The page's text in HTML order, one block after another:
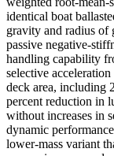
identical boat
gravity and radius of
passive negative-
handling capability
selective
deck area, including
percent reduction in
without increases in
dynamic
lower-mass variant